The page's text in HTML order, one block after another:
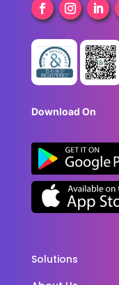
Download On
Solutions